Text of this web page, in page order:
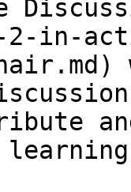
in-